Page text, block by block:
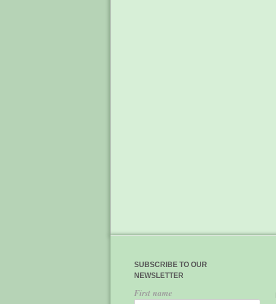
SUBSCRIBE TO OUR
NEWSLETTER
First name